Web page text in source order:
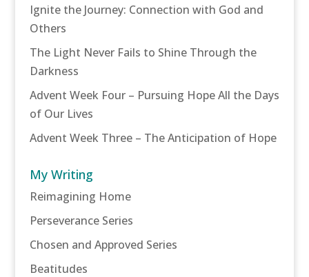
Ignite the Journey: Connection with God and
Others
The Light Never Fails to Shine Through the
Darkness
Advent Week Four – Pursuing Hope All the Days
of Our Lives
Advent Week Three – The Anticipation of Hope
My Writing
Reimagining Home
Perseverance Series
Chosen and Approved Series
Beatitudes